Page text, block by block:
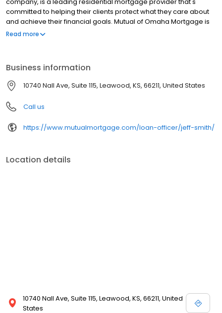
committed to helping their clients protect what they care about
and achieve their financial goals. Mutual of Omaha Mortgage is
licensed to operate in 48 states and offers an array of home loan
mortgage providers in the country. Mutual of Omaha Mortgage
has an A+ rating from the Better Business Bureau, maintains a
4.83/5 rating on Experience dot com.
Read more
Business information
10740 Nall Ave, Suite 115, Leawood, KS, 66211, United States
Call us
https://www.mutualmortgage.com/loan-officer/jeff-smith/
Location details
10740 Nall Ave, Suite 115, Leawood, KS, 66211, United
States